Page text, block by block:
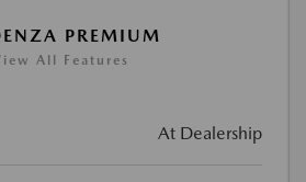
PREMIUM
All Features
At Dealership